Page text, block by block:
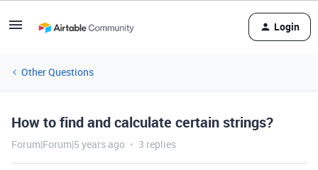
Login
Other Questions
How to find and calculate certain strings?
Forum|Forum|5 years ago 3 replies